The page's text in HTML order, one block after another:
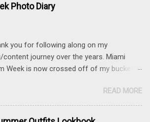
Photo Diary
you for following along on my
content journey over the years. Miami
Week is now crossed off of my bucket
is something that you really want to do,
be nervous, hesitant or even afraid, I
you to go for it. This post contains
READ MORE